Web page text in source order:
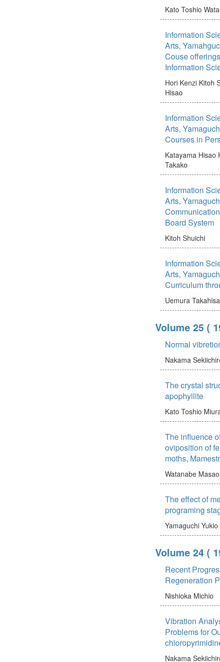
Kato Toshio
Information
Arts,
Couse
Information
Hori Kenzi Kitoh
Hisao
Information
Arts,
Courses in
Katayama Hisao
Takako
Information
Arts,
Board System
Kitoh Shuichi
Information
Arts,
Curriculum
Uemura Takahisa
Volume 25 (
Normal
Nakama
The crystal
apophyllite
Kato Toshio
The influence
oviposition of
moths,
Watanabe Masao
The effect of
programing
Yamaguchi Yukio
Volume 24 (
Recent
Regeneration
Nishioka Michio
Vibration
Problems for
Nakama